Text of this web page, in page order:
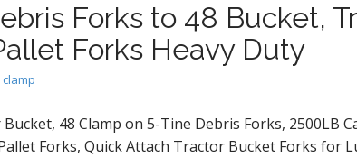
Forks to 48 Bucket,
Forks Heavy Duty
clamp
48 Clamp on 5-Tine Debris Forks, 2500LB
Forks, Quick Attach Tractor Bucket Forks for